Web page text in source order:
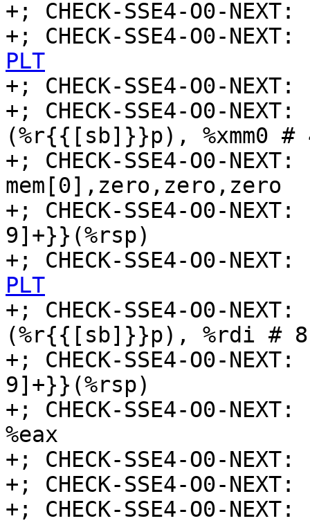
+; CHECK-SSE4-O0-
+; CHECK-SSE4-O0-
PLT
+; CHECK-SSE4-O0-
+; CHECK-SSE4-O0-
(%r{{[sb]}}p), %xmm0 #
+; CHECK-SSE4-O0-
mem[0],zero,zero,zero
+; CHECK-SSE4-O0-
9]+}}(%rsp)
+; CHECK-SSE4-O0-
PLT
+; CHECK-SSE4-O0-
(%r{{[sb]}}p), %rdi #
+; CHECK-SSE4-O0-
9]+}}(%rsp)
+; CHECK-SSE4-O0-
%eax
+; CHECK-SSE4-O0-
+; CHECK-SSE4-O0-
+; CHECK-SSE4-O0-